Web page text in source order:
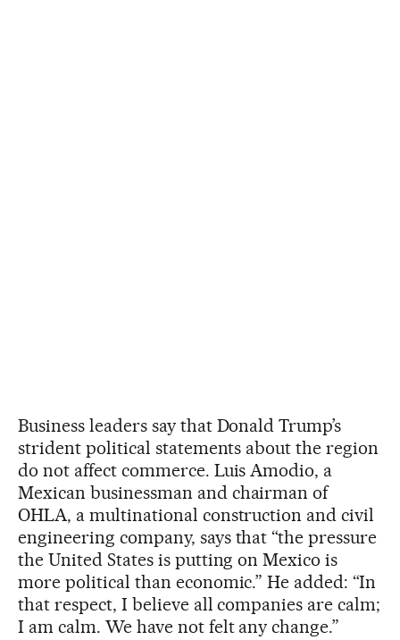
Business leaders say that Donald Trump’s
strident political statements about the region
do not affect commerce. Luis Amodio, a
Mexican businessman and chairman of
OHLA, a multinational construction and civil
engineering company, says that “the pressure
the United States is putting on Mexico is
more political than economic.” He added: “In
that respect, I believe all companies are calm;
I am calm. We have not felt any change.”